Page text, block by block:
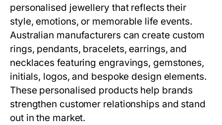
personalised jewellery that reflects their
style, emotions, or memorable life events.
Australian manufacturers can create custom
rings, pendants, bracelets, earrings, and
necklaces featuring engravings, gemstones,
initials, logos, and bespoke design elements.
These personalised products help brands
strengthen customer relationships and stand
out in the market.